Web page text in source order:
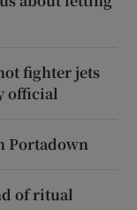
fighter jets
official
Portadown
of ritual